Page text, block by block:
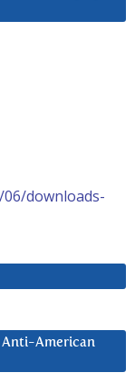
downloads-
American